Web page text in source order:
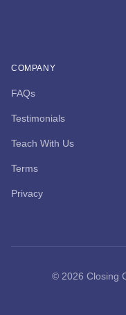
COMPANY
FAQs
Testimonials
Teach With Us
Terms
Privacy
© 2026 Closing